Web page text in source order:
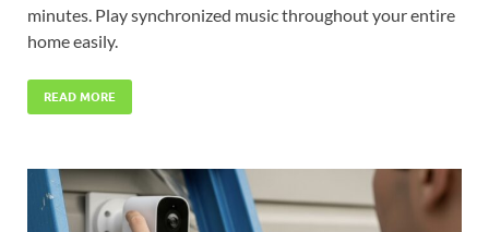
minutes. Play synchronized music throughout your entire
home easily.
READ MORE